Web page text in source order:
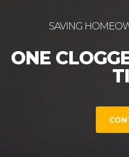
SAVING
ONE